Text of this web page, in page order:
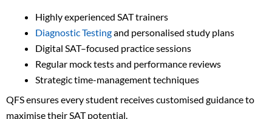
Highly experienced SAT trainers
Diagnostic Testingand personalised study plans
Digital SAT–focused practice sessions
Regular mock tests and performance reviews
Strategic time-management techniques
QFS ensures every student receives customised guidance to
maximise their SAT potential.